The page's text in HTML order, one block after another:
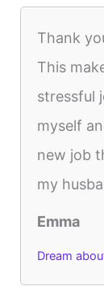
Thank
This
stressful
myself
new job
my
Emma
Dream